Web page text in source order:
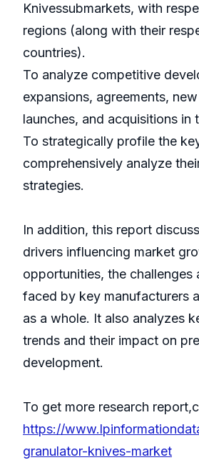
Knivessubmarkets, with
regions (along with their
countries).
To analyze competitive
expansions, agreements,
launches, and acquisitions in
To strategically profile the
comprehensively analyze
strategies.
In addition, this report
drivers influencing market
opportunities, the challenges
faced by key manufacturers
as a whole. It also analyzes
trends and their impact on
development.
To get more research
https://
granulator-knives-market